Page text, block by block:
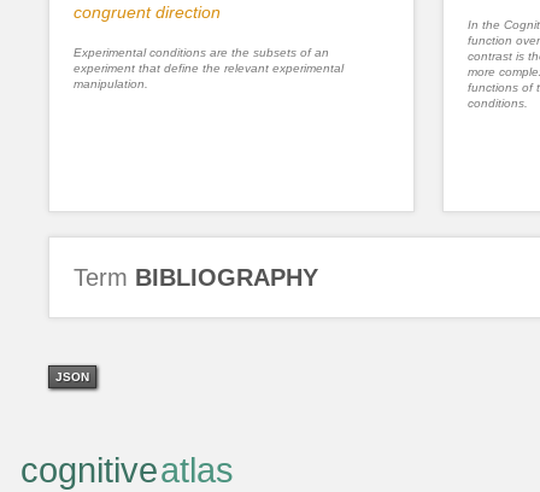
congruent direction
Experimental conditions are the subsets of an
experiment that define the relevant experimental
manipulation.
In the
function
contrast is
more
functions of
conditions.
Term BIBLIOGRAPHY
JSON
cognitiveatlas